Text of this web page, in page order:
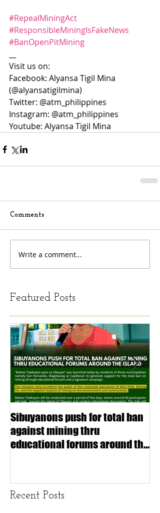
#RepealMiningAct
#ResponsibleMiningIsFakeNews
#BanOpenPitMining
Visit us on:
Facebook: Alyansa Tigil Mina
(@alyansatigilmina)
Twitter: @atm_philippines
Instagram: @atm_philippines
Youtube: Alyansa Tigil Mina
Comments
Write a comment...
Featured Posts
Sibuyanons push for total ban
against mining thru
educational forums around the
Recent Posts